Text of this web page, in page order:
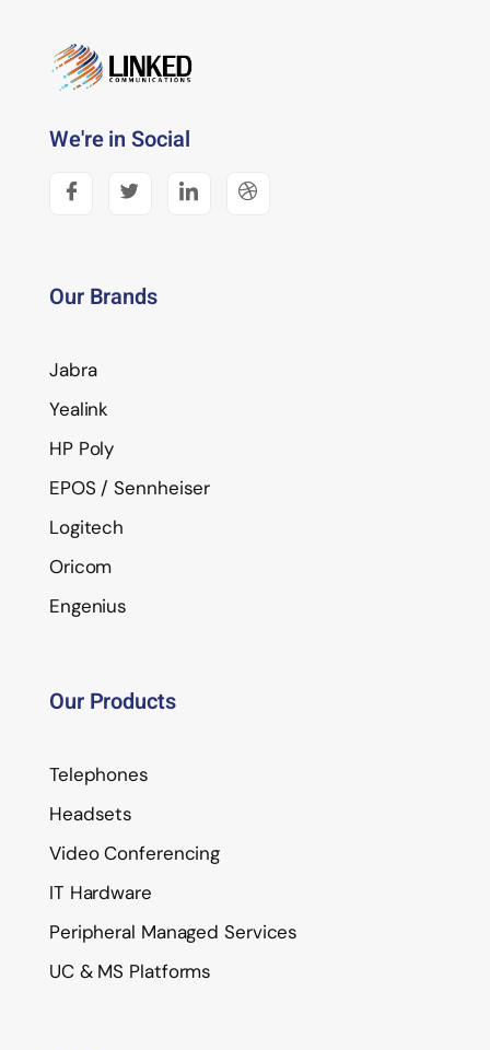
We're in Social
Our Brands
Jabra
Yealink
HP Poly
EPOS / Sennheiser
Logitech
Oricom
Engenius
Our Products
Telephones
Headsets
Video Conferencing
IT Hardware
Peripheral Managed Services
UC & MS Platforms